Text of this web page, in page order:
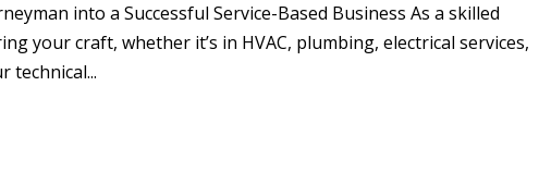
into a Successful Service-Based Business As a skilled
your craft, whether it’s in HVAC, plumbing, electrical services,
technical...